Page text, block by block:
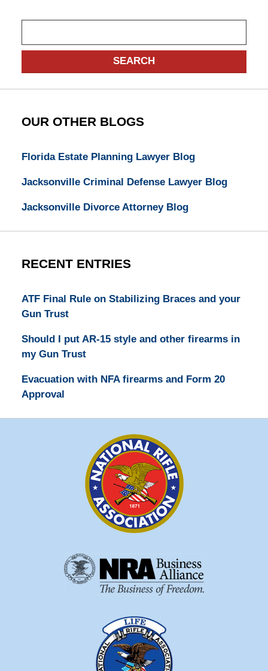
SEARCH
OUR OTHER BLOGS
Florida Estate Planning Lawyer Blog
Jacksonville Criminal Defense Lawyer Blog
Jacksonville Divorce Attorney Blog
RECENT ENTRIES
ATF Final Rule on Stabilizing Braces and your
Gun Trust
Should I put AR-15 style and other firearms in
my Gun Trust
Evacuation with NFA firearms and Form 20
Approval